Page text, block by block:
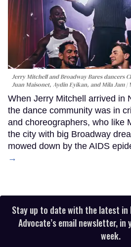
Jerry Mitchell and Broadway Bares dancers
Juan Maisonet, Aydin Eyikan, and Mila Jam
When Jerry Mitchell arrived in
the dance community was in
and choreographers, who like
the city with big Broadway
mowed down by the AIDS
→
Stay up to date with the latest in
Advocate’s email newsletter, in
week.